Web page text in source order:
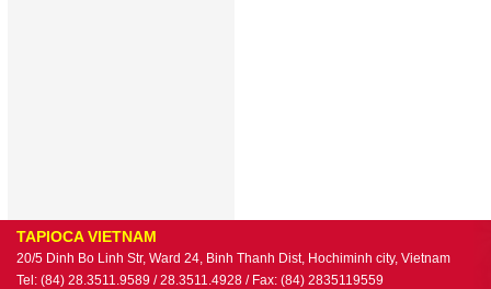
TAPIOCA VIETNAM
20/5 Dinh Bo Linh Str, Ward 24, Binh Thanh Dist, Hochiminh city, Vietnam
Tel: (84) 28.3511.9589 / 28.3511.4928 / Fax: (84) 2835119559